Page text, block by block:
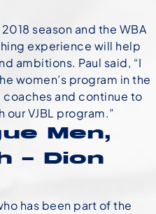
season and the WBA
experience will help
ambitions. Paul said, “I
women’s program in the
and continue to
VJBL program.”
Men,
– Dion
has been part of the